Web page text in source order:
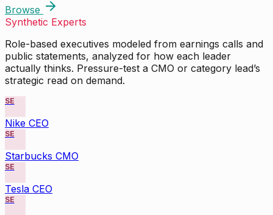
Browse
Synthetic Experts
Role-based executives modeled from earnings calls and
public statements, analyzed for how each leader
actually thinks. Pressure-test a CMO or category lead’s
strategic read on demand.
SE
Nike CEO
SE
Starbucks CMO
SE
Tesla CEO
SE